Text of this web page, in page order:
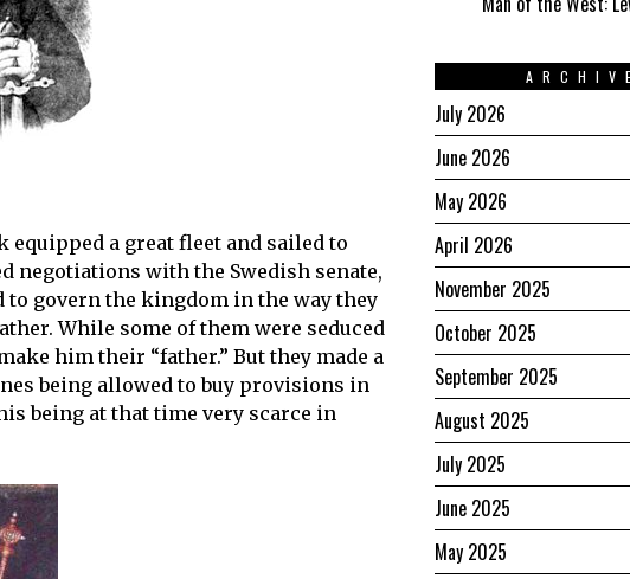
a great fleet and sailed to
negotiations with the Swedish senate,
govern the kingdom in the way they
While some of them were seduced
him their “father.” But they made a
being allowed to buy provisions in
being at that time very scarce in
July 2026
June 2026
May 2026
April 2026
November 2025
October 2025
September 2025
August 2025
July 2025
June 2025
May 2025